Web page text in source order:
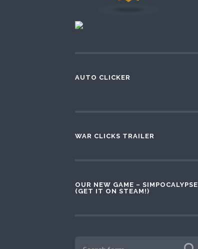
AUTO CLICKER
WAR CLICKS TRAILER
OUR NEW GAME – SIMPOCALYPSE
(GET IT ON STEAM!)